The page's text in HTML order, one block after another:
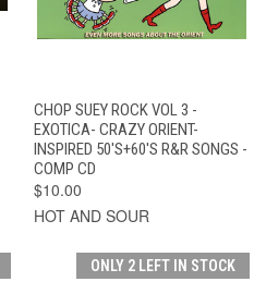
CHOP SUEY ROCK VOL 3 -
EXOTICA- CRAZY ORIENT-
INSPIRED 50'S+60'S R&R SONGS -
COMP CD
$10.00
HOT AND SOUR
ONLY 2 LEFT IN STOCK